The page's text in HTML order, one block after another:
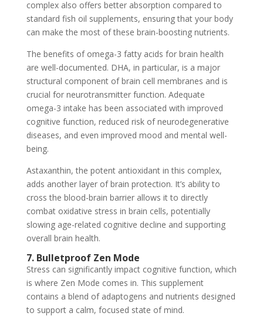
complex also offers better absorption compared to
standard fish oil supplements, ensuring that your body
can make the most of these brain-boosting nutrients.
The benefits of omega-3 fatty acids for brain health
are well-documented. DHA, in particular, is a major
structural component of brain cell membranes and is
crucial for neurotransmitter function. Adequate
omega-3 intake has been associated with improved
cognitive function, reduced risk of neurodegenerative
diseases, and even improved mood and mental well-
being.
Astaxanthin, the potent antioxidant in this complex,
adds another layer of brain protection. It’s ability to
cross the blood-brain barrier allows it to directly
combat oxidative stress in brain cells, potentially
slowing age-related cognitive decline and supporting
overall brain health.
7. Bulletproof Zen Mode
Stress can significantly impact cognitive function, which
is where Zen Mode comes in. This supplement
contains a blend of adaptogens and nutrients designed
to support a calm, focused state of mind.